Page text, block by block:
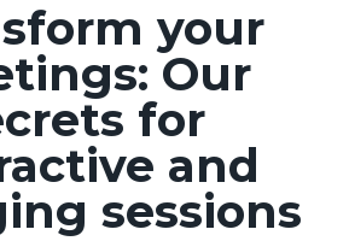
your
Our
for
and
sessions